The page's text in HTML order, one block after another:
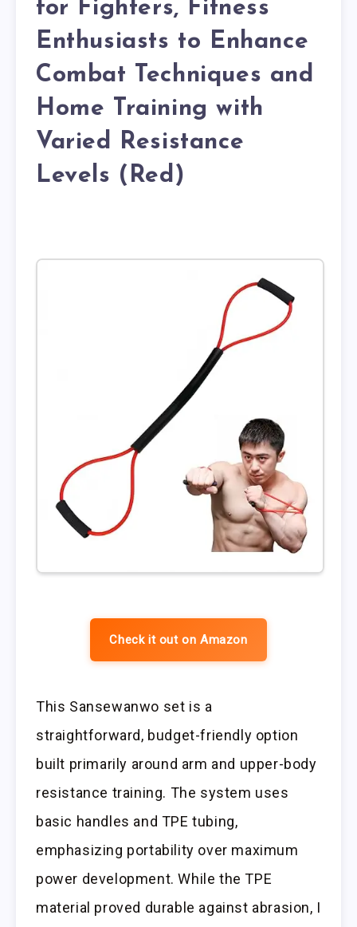
for Fighters, Fitness
Enthusiasts to Enhance
Combat Techniques and
Home Training with
Varied Resistance
Levels (Red)
Check it out on Amazon
This Sansewanwo set is a
straightforward, budget-friendly option
built primarily around arm and upper-body
resistance training. The system uses
basic handles and TPE tubing,
emphasizing portability over maximum
power development. While the TPE
material proved durable against abrasion, I